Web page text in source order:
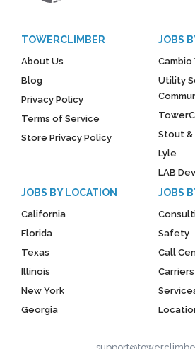
TOWERCLIMBER
About Us
Blog
Privacy Policy
Terms of Service
Store Privacy Policy
JOBS
Cambio
Utility
Stout &
Lyle
LAB
JOBS BY LOCATION
California
Florida
Texas
Illinois
New York
Georgia
JOBS
Safety
Call
Carriers